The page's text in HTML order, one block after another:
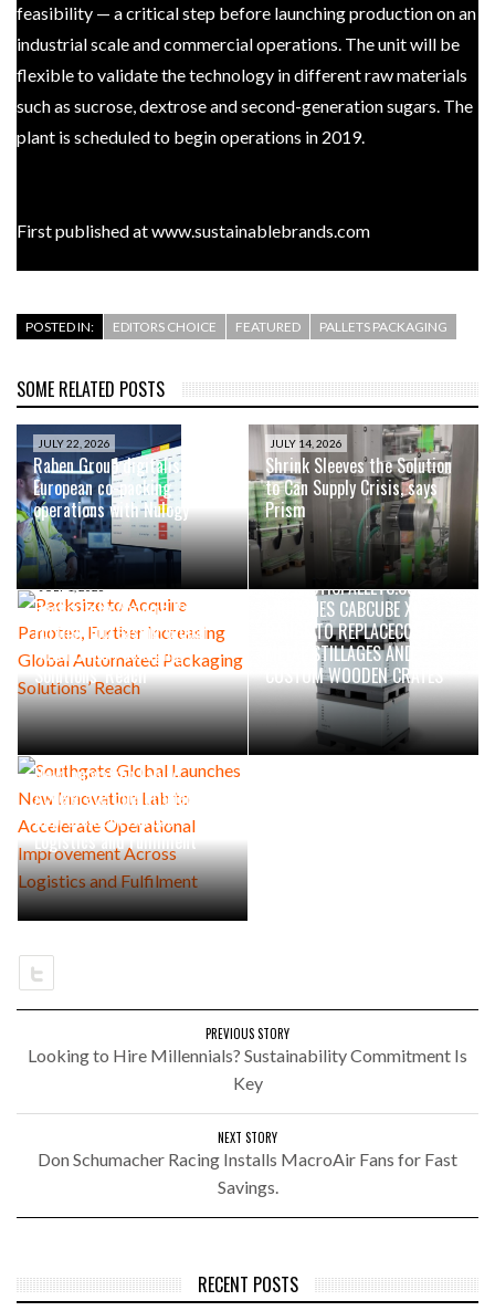
feasibility — a critical step before launching production on an
industrial scale and commercial operations. The unit will be
flexible to validate the technology in different raw materials
such as sucrose, dextrose and second-generation sugars. The
plant is scheduled to begin operations in 2019.
First published at www.sustainablebrands.com
POSTED IN: EDITORS CHOICE FEATURED PALLETS PACKAGING
SOME RELATED POSTS
JULY 22, 2026
Raben Group digitalises
European co-packing
operations with Nulogy
JULY 14, 2026
Shrink Sleeves the Solution
to Can Supply Crisis, says
Prism
JULY 1, 2026
Packsize to Acquire Panotec,
Further Increasing Global
Automated Packaging
Solutions’ Reach
JULY 1, 2026
GOPLASTICPALLETS.COM
LAUNCHES CABCUBE XL
RANGE TO REPLACECOSTLY
METAL STILLAGES AND
CUSTOM WOODEN CRATES
JUNE 23, 2026
Southgate Global Launches
New Innovation Lab to
Accelerate Operational
Improvement Across
Logistics and Fulfilment
PREVIOUS STORY
Looking to Hire Millennials? Sustainability Commitment Is
Key
NEXT STORY
Don Schumacher Racing Installs MacroAir Fans for Fast
Savings.
RECENT POSTS